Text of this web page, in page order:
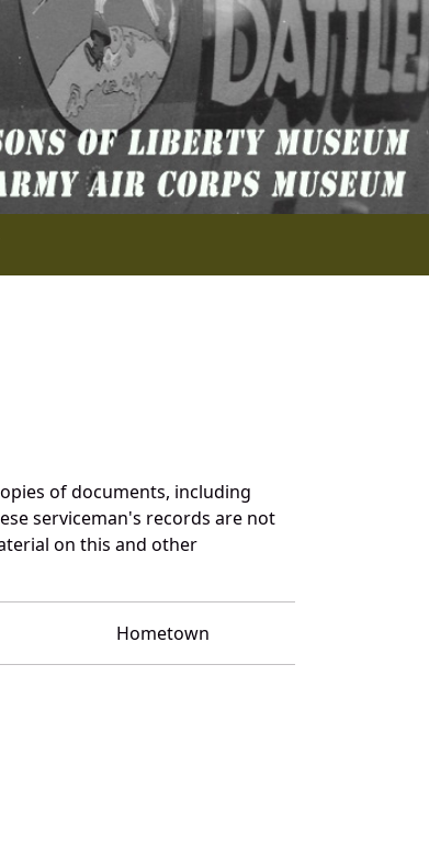
of documents, including
serviceman's records are not
on this and other
Hometown